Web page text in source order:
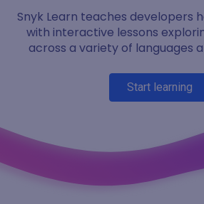
Snyk Learn teaches developers
with interactive lessons
across a variety of languages
Start learning